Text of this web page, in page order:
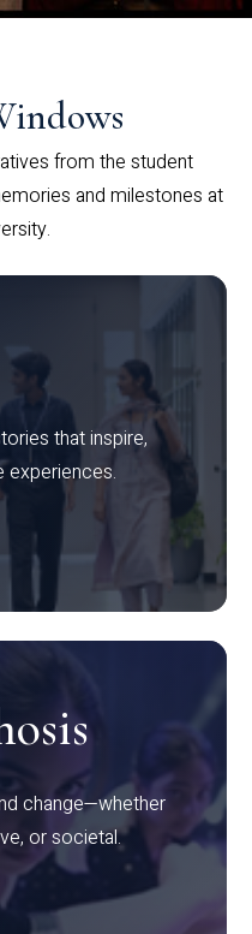
from the student
and milestones at
that inspire,
experiences.
change—whether
or societal.